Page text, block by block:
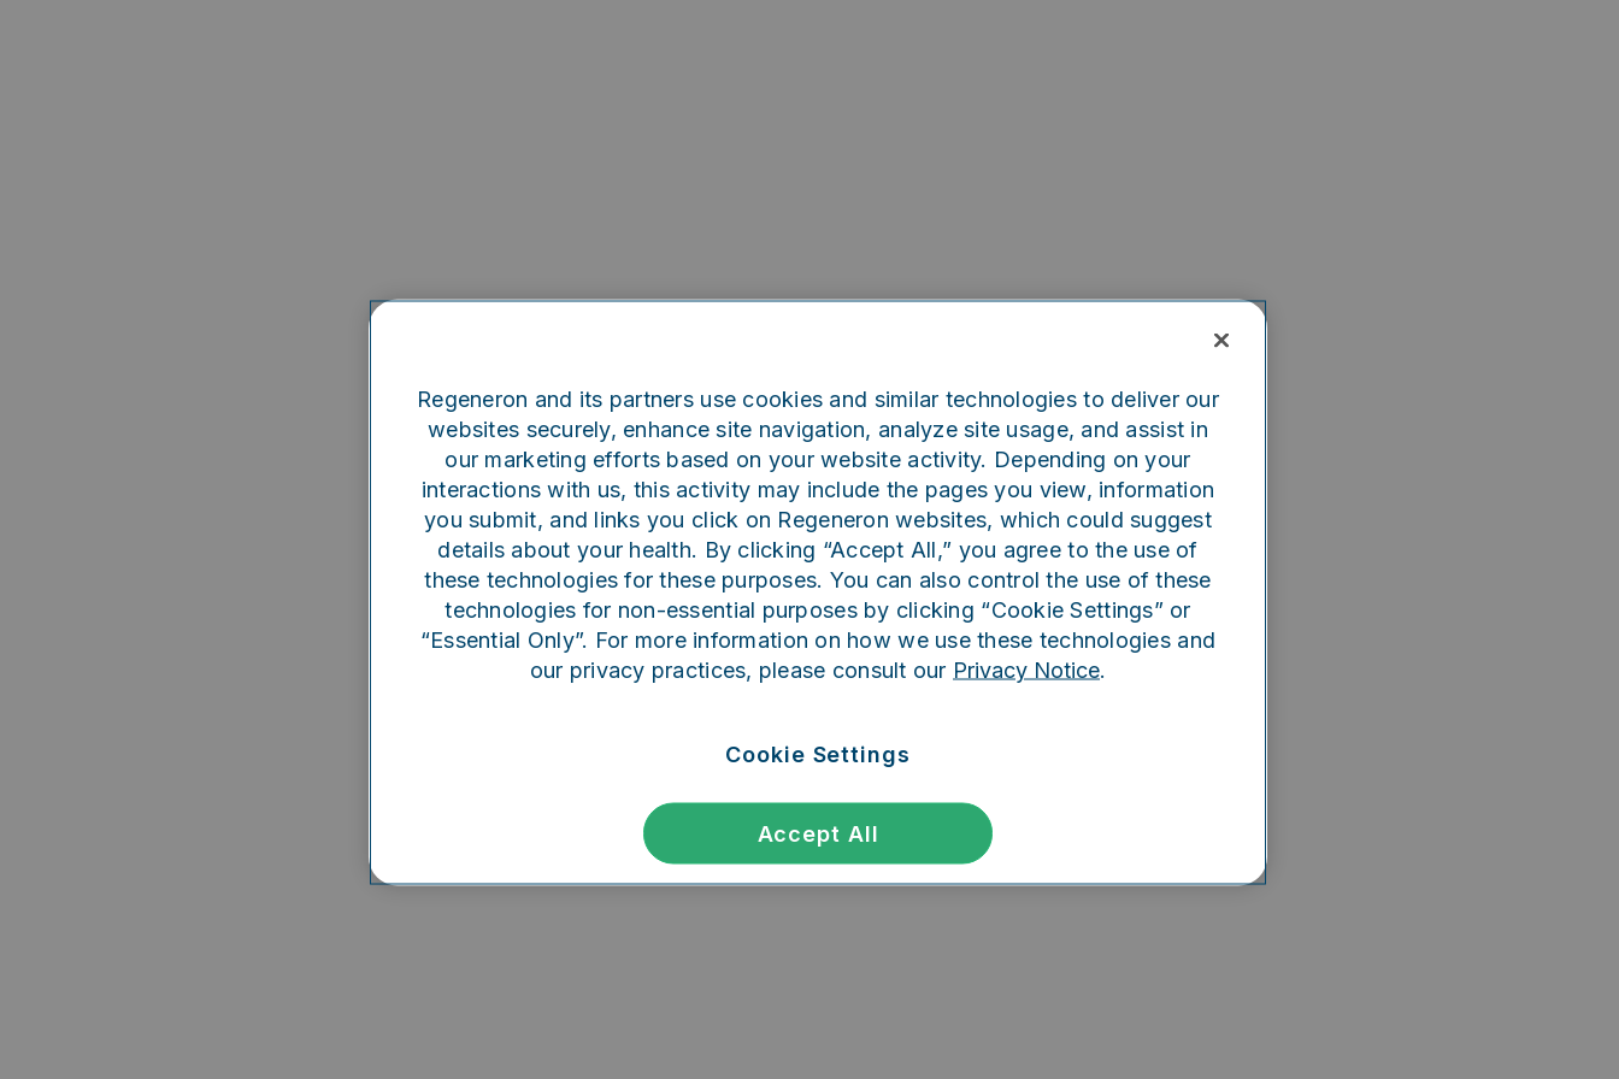
Oops!
Something went wrong. Please try refreshing the app
Regeneron and its partners use cookies and similar technologies to deliver our
websites securely, enhance site navigation, analyze site usage, and assist in
our marketing efforts based on your website activity. Depending on your
interactions with us, this activity may include the pages you view, information
you submit, and links you click on Regeneron websites, which could suggest
details about your health. By clicking “Accept All,” you agree to the use of
these technologies for these purposes. You can also control the use of these
technologies for non-essential purposes by clicking “Cookie Settings” or
“Essential Only”. For more information on how we use these technologies and
our privacy practices, please consult our Privacy Notice
Cookie Settings
Accept All